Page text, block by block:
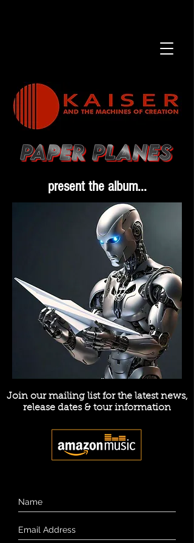
present the album...
Join our mailing list for the latest news,
release dates & tour information